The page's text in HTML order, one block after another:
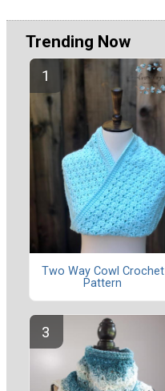
Trending Now
Two Way Cowl Crochet
Pattern